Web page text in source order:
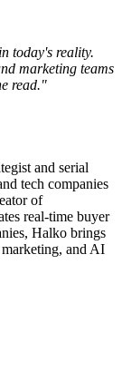
today's reality.
marketing teams
read."
and serial
tech companies
of
real-time buyer
Halko brings
marketing, and AI